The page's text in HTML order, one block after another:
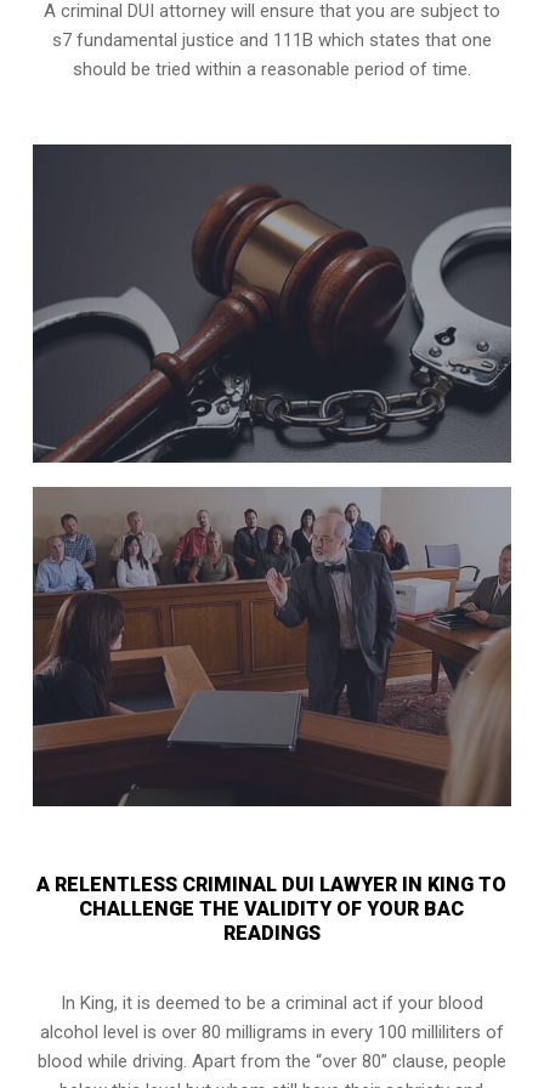
A criminal DUI attorney will ensure that you are subject to
s7 fundamental justice and 111B which states that one
should be tried within a reasonable period of time.
A RELENTLESS CRIMINAL DUI LAWYER IN KING TO
CHALLENGE THE VALIDITY OF YOUR BAC
READINGS
In King, it is deemed to be a criminal act if your blood
alcohol level is over 80 milligrams in every 100 milliliters of
blood while driving. Apart from the “over 80” clause, people